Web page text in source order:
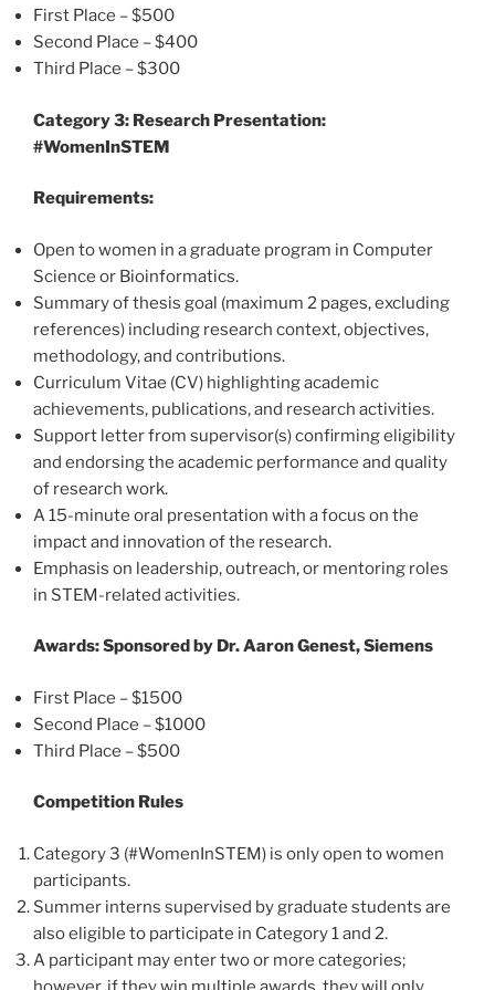
First Place – $500
Second Place – $400
Third Place – $300
Category 3: Research Presentation:
#WomenInSTEM
Requirements:
Open to women in a graduate program in Computer
Science or Bioinformatics.
Summary of thesis goal (maximum 2 pages, excluding
references) including research context, objectives,
methodology, and contributions.
Curriculum Vitae (CV) highlighting academic
achievements, publications, and research activities.
Support letter from supervisor(s) confirming eligibility
and endorsing the academic performance and quality
of research work.
A 15-minute oral presentation with a focus on the
impact and innovation of the research.
Emphasis on leadership, outreach, or mentoring roles
in STEM-related activities.
Awards: Sponsored by Dr. Aaron Genest, Siemens
First Place – $1500
Second Place – $1000
Third Place – $500
Competition Rules
Category 3 (#WomenInSTEM) is only open to women
participants.
Summer interns supervised by graduate students are
also eligible to participate in Category 1 and 2.
A participant may enter two or more categories;